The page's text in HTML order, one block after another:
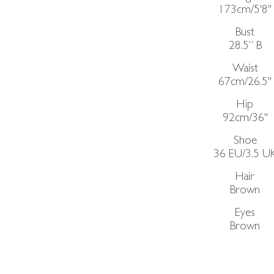
173cm/5'8"
Bust
28.5” B
Waist
67cm/26.5"
Hip
92cm/36"
Shoe
36 EU/3.5
Hair
Brown
Eyes
Brown